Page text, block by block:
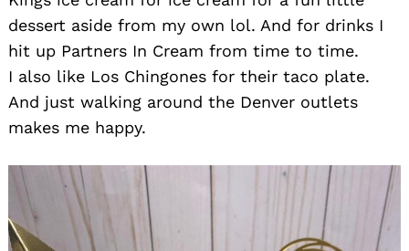
dessert aside from my own lol. And for drinks I
hit up Partners In Cream from time to time.
I also like Los Chingones for their taco plate.
And just walking around the Denver outlets
makes me happy.